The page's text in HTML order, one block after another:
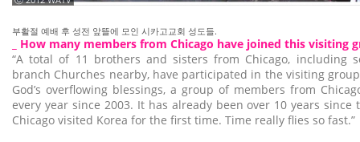
부활절 예배 후 성전 앞뜰에 모인 시카고교회 성도들.
_ How many members from Chicago have joined this visiting
“A total of 11 brothers and sisters from Chicago, including
branch Churches nearby, have participated in the visiting
God’s overflowing blessings, a group of members from
every year since 2003. It has already been over 10 years
Chicago visited Korea for the first time. Time really flies so fast.”